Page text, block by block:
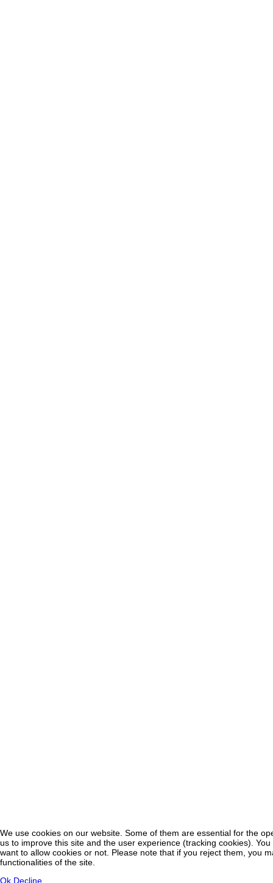
We use cookies on our website. Some of them are essential for the
us to improve this site and the user experience (tracking cookies).
want to allow cookies or not. Please note that if you reject them, you
functionalities of the site.
Ok Decline